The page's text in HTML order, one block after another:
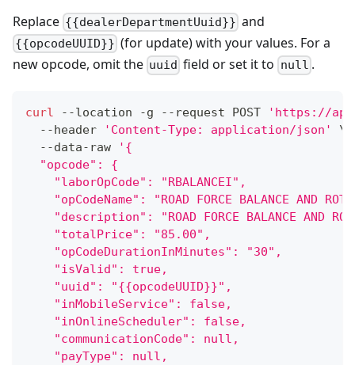
Replace {{dealerDepartmentUuid}} and
{{opcodeUUID}} (for update) with your values. For a
new opcode, omit the uuid field or set it to null .
curl --location -g --request POST
'https://
  --header
'Content-Type: application/json'
\
  --data-raw
'{
  "opcode": {
    "laborOpCode": "RBALANCEI",
"opCodeName": "ROAD FORCE BALANCE AND
"description": "ROAD FORCE BALANCE AND
    "totalPrice": "85.00",
    "opCodeDurationInMinutes": "30",
    "isValid": true,
    "uuid": "{{opcodeUUID}}",
    "inMobileService": false,
    "inOnlineScheduler": false,
    "communicationCode": null,
    "payType": null,